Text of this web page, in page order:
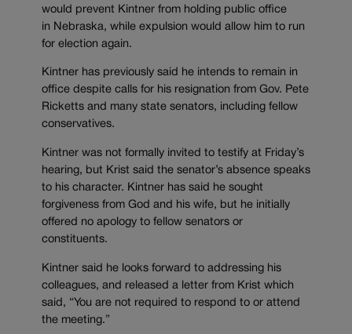
would prevent Kintner from holding public office
in Nebraska, while expulsion would allow him to run
for election again.
Kintner has previously said he intends to remain in
office despite calls for his resignation from Gov. Pete
Ricketts and many state senators, including fellow
conservatives.
Kintner was not formally invited to testify at Friday’s
hearing, but Krist said the senator’s absence speaks
to his character. Kintner has said he sought
forgiveness from God and his wife, but he initially
offered no apology to fellow senators or
constituents.
Kintner said he looks forward to addressing his
colleagues, and released a letter from Krist which
said, “You are not required to respond to or attend
the meeting.”